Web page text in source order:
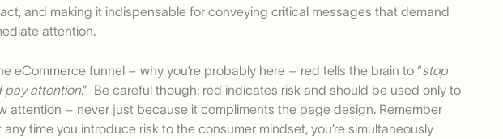
and making it indispensable for conveying critical messages that demand
attention.
eCommerce funnel – why you’re probably here – red tells the brain to “stop
pay attention.” Be careful though: red indicates risk and should be used only to
attention – never just because it compliments the page design. Remember
any time you introduce risk to the consumer mindset, you’re simultaneously